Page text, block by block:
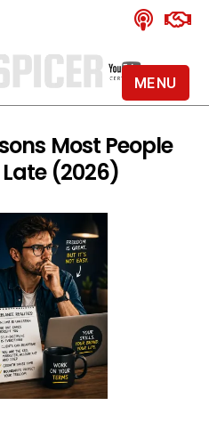
Alan
-
YouTube
Certified
Most People
(2026)
MENU